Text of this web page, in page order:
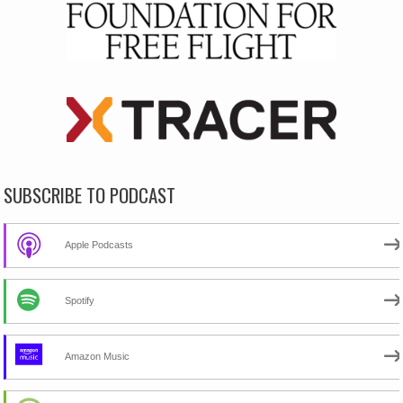
SUBSCRIBE TO PODCAST
Apple Podcasts
Spotify
Amazon Music